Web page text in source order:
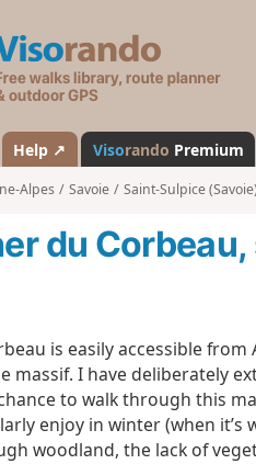
s
a
n
d
Help ↗ Visorando Premium
Alpes Savoie Saint-Sulpice
du
is easily accessible
massif. I have deliberately
to walk through this
enjoy in winter (when
woodland, the lack of